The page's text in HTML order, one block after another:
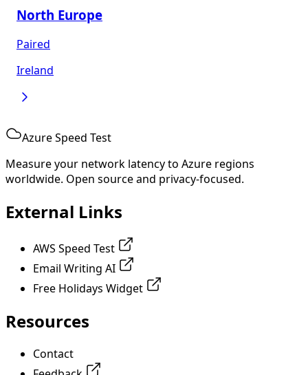
North Europe
Paired
Ireland
Azure Speed Test
Measure your network latency to Azure regions
worldwide. Open source and privacy-focused.
External Links
AWS Speed Test
Email Writing AI
Free Holidays Widget
Resources
Contact